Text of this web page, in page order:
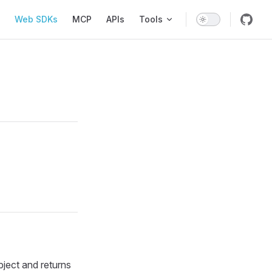
Web SDKs MCP APIs Tools
and returns